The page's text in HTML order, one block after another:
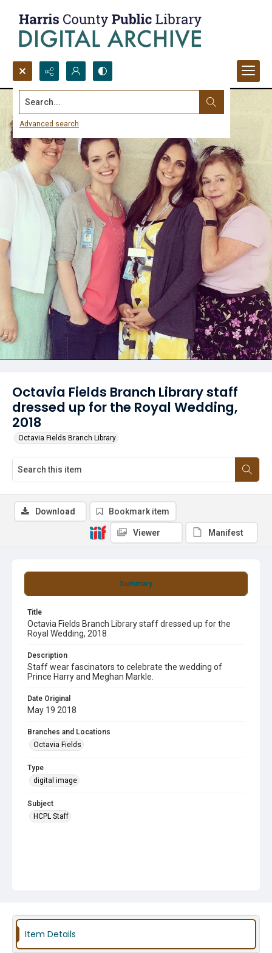
Search...
Advanced search
Octavia Fields Branch Library staff
dressed up for the Royal Wedding,
2018
Octavia Fields Branch Library
Summary
Title
Octavia Fields Branch Library staff dressed up for the
Royal Wedding, 2018
Description
Staff wear fascinators to celebrate the wedding of
Prince Harry and Meghan Markle.
Date Original
May 19 2018
Branches and Locations
Octavia Fields
Type
digital image
Subject
HCPL Staff
Download Bookmark item
Viewer Manifest
Item Details